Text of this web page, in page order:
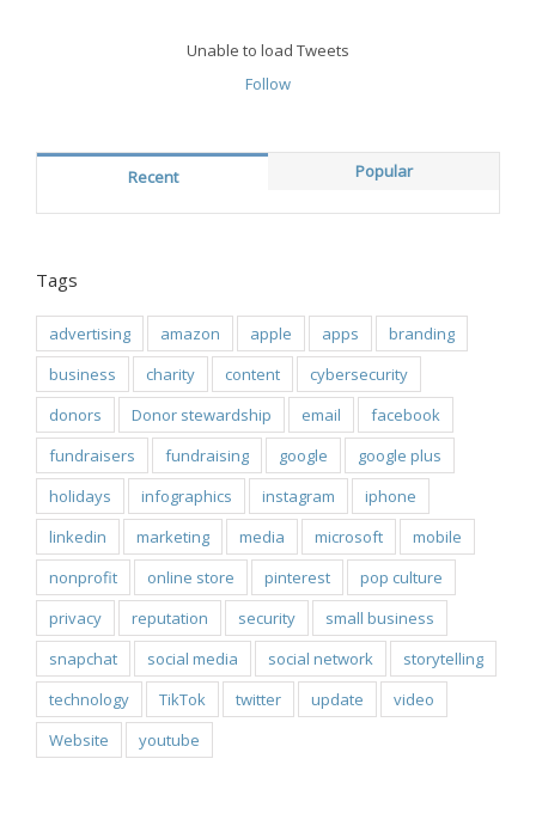
Unable to load Tweets
Follow
Recent Popular
Tags
advertising amazon apple apps
branding
business
charity content
cybersecurity
donors
Donor stewardship email
facebook
fundraisers
fundraising google
google plus
holidays
infographics instagram
iphone
linkedin
marketing media microsoft
mobile
nonprofit
online store pinterest
pop culture
privacy
reputation security
small business
snapchat
social media social network
storytelling
technology
TikTok twitter update
video
Website
youtube